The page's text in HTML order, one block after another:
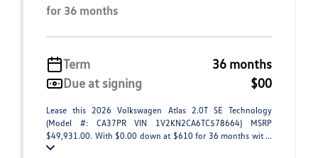
for 36 months
Term
36 months
Due at signing
$00
Lease this 2026 Volkswagen Atlas 2.0T SE Technology
(Model #: CA37PR VIN 1V2KN2CA6TC578664) MSRP
$49,931.00. With $0.00 down at $610 for 36 months wit ...